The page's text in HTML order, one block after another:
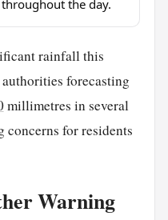
the day.
rainfall this
forecasting
millimetres in several
concerns for residents
Warning